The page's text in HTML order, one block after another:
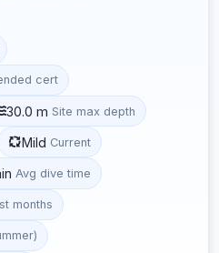
cert
30.0 m Site max depth
Mild Current
Avg dive time
months